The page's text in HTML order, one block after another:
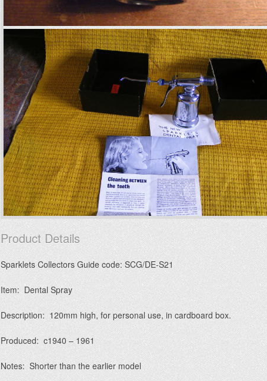
Product Details
Sparklets Collectors Guide code: SCG/DE-S21
Item: Dental Spray
Description: 120mm high, for personal use, in cardboard box.
Produced: c1940 – 1961
Notes: Shorter than the earlier model